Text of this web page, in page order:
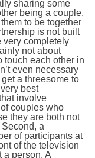
sharing some
being a couple.
to be together
is not built
very completely
not about
touch each other in
even necessary
a threesome to
best
involve
couples who
they are both not
a
of participants at
of the television
a person. A